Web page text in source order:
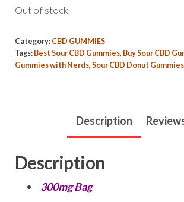
Out of stock
Category: CBD GUMMIES
Tags: Best Sour CBD Gummies, Buy Sour CBD
Gummies with Nerds, Sour CBD Donut
Description
Description
300mg Bag